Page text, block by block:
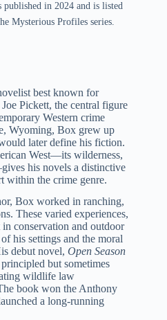
published in 2024 and is listed
Mysterious Profiles series.
best known for
Pickett, the central figure
Western crime
Wyoming, Box grew up
later define his fiction.
West—its wilderness,
his novels a distinctive
within the crime genre.
Box worked in ranching,
These varied experiences,
conservation and outdoor
his settings and the moral
debut novel, Open Season
but sometimes
wildlife law
book won the Anthony
a long-running